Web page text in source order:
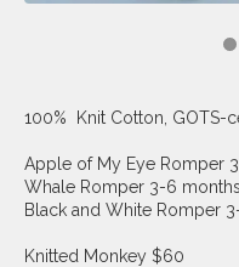
100% Knit Cotton, GOTS-
Apple of My Eye Romper
Whale Romper 3-6
Black and White Romper
Knitted Monkey $60